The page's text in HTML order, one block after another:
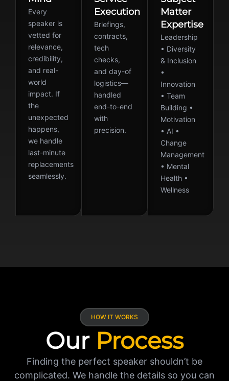
Every
speaker is
vetted for
relevance,
credibility,
and real-
world
impact. If
the
unexpected
happens,
we handle
last-minute
replacements
seamlessly.
Execution
Briefings,
contracts,
tech
checks,
and day-of
logistics—
handled
end-to-end
with
precision.
Matter
Expertise
Leadership
• Diversity
& Inclusion
•
Innovation
• Team
Building •
Motivation
• AI •
Change
Management
• Mental
Health •
Wellness
HOW IT WORKS
Our Process
Finding the perfect speaker shouldn’t be
complicated. We handle the details so you can